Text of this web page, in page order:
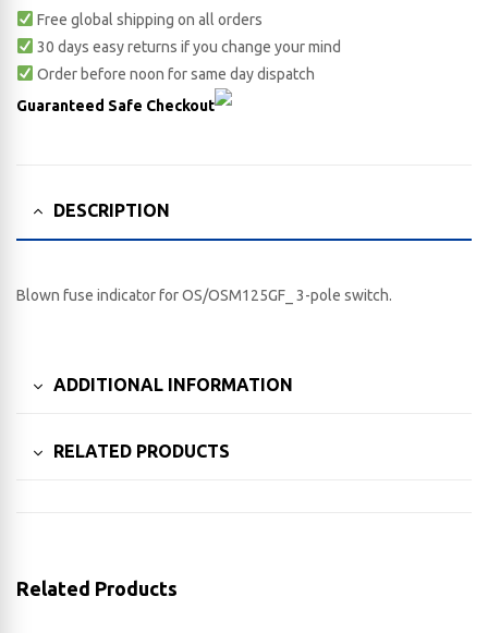
Link
Free global shipping on all orders
30 days easy returns if you change your mind
Order before noon for same day dispatch
Guaranteed Safe Checkout
DESCRIPTION
Blown fuse indicator for OS/OSM125GF_ 3-pole switch.
ADDITIONAL INFORMATION
RELATED PRODUCTS
Related Products